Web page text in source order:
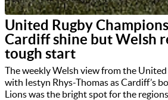
United Rugby
Cardiff shine but Welsh
tough start
The weekly Welsh view from the
with Iestyn Rhys-Thomas as Cardiff’s
Lions was the bright spot for the